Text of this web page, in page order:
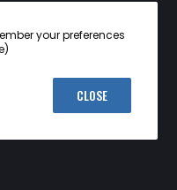
your preferences
CLOSE